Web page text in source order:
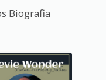
Biografia